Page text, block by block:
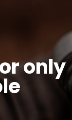
only